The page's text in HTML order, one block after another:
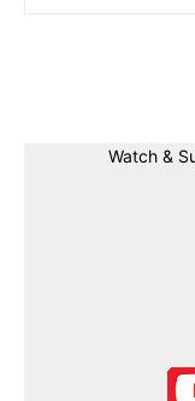
Watch &